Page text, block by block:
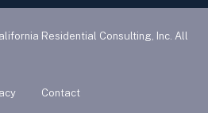
Residential Consulting, Inc. All
Contact